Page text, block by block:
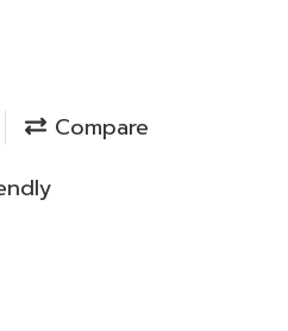
Compare